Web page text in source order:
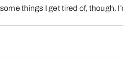
things I get tired of, though.